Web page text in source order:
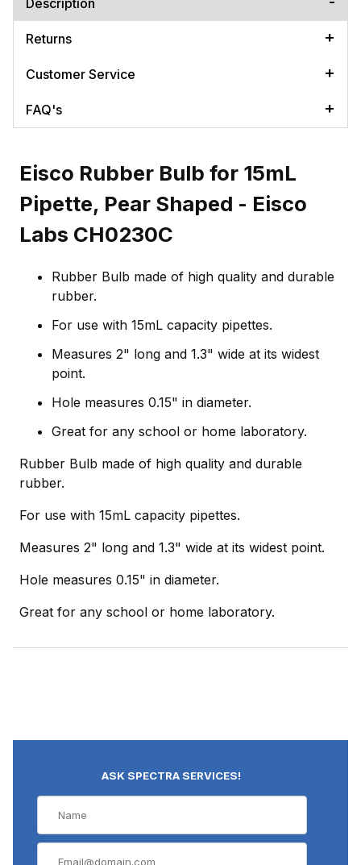
Returns
Customer Service
FAQ's
Eisco Rubber Bulb for 15mL
Pipette, Pear Shaped - Eisco
Labs CH0230C
Rubber Bulb made of high quality and durable
rubber.
For use with 15mL capacity pipettes.
Measures 2" long and 1.3" wide at its widest
point.
Hole measures 0.15" in diameter.
Great for any school or home laboratory.
Rubber Bulb made of high quality and durable
rubber.
For use with 15mL capacity pipettes.
Measures 2" long and 1.3" wide at its widest point.
Hole measures 0.15" in diameter.
Great for any school or home laboratory.
ASK SPECTRA SERVICES!